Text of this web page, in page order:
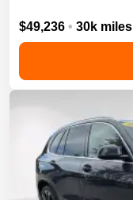
$49,236 • 30k miles